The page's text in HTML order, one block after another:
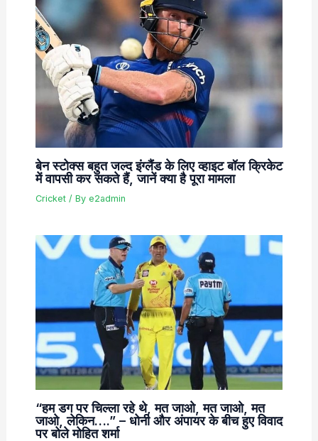
बेन स्टोक्स बहुत जल्द इंग्लैंड के लिए व्हाइट बॉल क्रिकेट
में वापसी कर सकते हैं, जानें क्या है पूरा मामला
Cricket/ By e2admin
“हम डग पर चिल्ला रहे थे, मत जाओ, मत जाओ, मत
जाओ, लेकिन….” – धोनी और अंपायर के बीच हुए विवाद
पर बोले मोहित शर्मा